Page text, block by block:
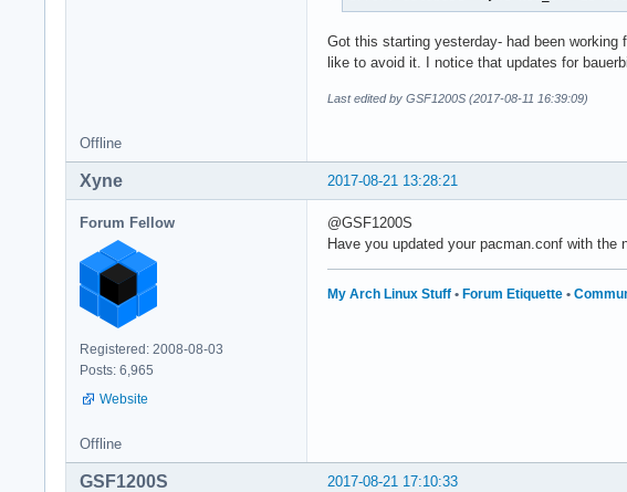
Got this starting yesterday- had been
like to avoid it. I notice that updates for
Last edited by GSF1200S (2017-08-11 16:39:09)
Offline
2017-08-21 13:28:21
Xyne
Forum Fellow
Registered: 2008-08-03
Posts: 6,965
Website
@GSF1200S
Have you updated your pacman.conf with
My Arch Linux Stuff • Forum Etiquette •
Offline
2017-08-21 17:10:33
GSF1200S